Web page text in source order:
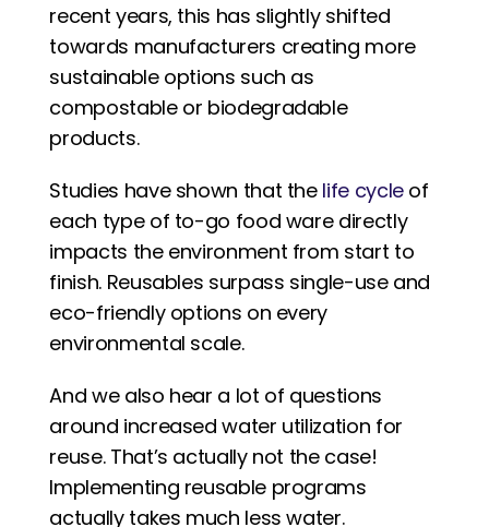
recent years, this has slightly shifted
towards manufacturers creating more
sustainable options such as
compostable or biodegradable
products.
Studies have shown that the life cycle of
each type of to-go food ware directly
impacts the environment from start to
finish. Reusables surpass single-use and
eco-friendly options on every
environmental scale.
And we also hear a lot of questions
around increased water utilization for
reuse. That’s actually not the case!
Implementing reusable programs
actually takes much less water.